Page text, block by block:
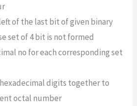
of the last bit of given binary
set of 4 bit is not formed
no for each corresponding set
digits together to
octal number